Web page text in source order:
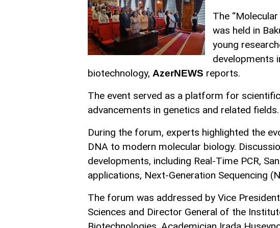
The
was held in
young
developments
biotechnology, AzerNEWS reports.
The event served as a platform for
advancements in genetics and related fields.
During the forum, experts highlighted the
DNA to modern molecular biology.
developments, including Real-Time PCR,
applications, Next-Generation Sequencing
The forum was addressed by Vice
Sciences and Director General of the